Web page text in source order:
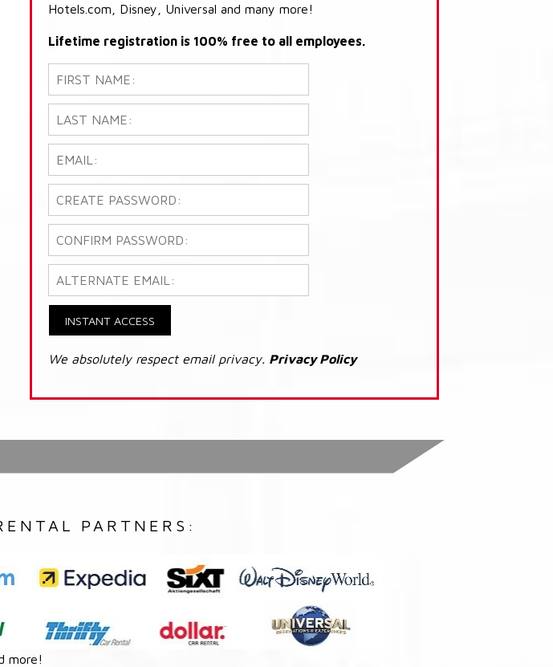
Hotels.com, Disney, Universal and many more!
Lifetime registration is 100% free to all employees.
INSTANT ACCESS
We absolutely respect email privacy. Privacy Policy
PARTNERS:
more!